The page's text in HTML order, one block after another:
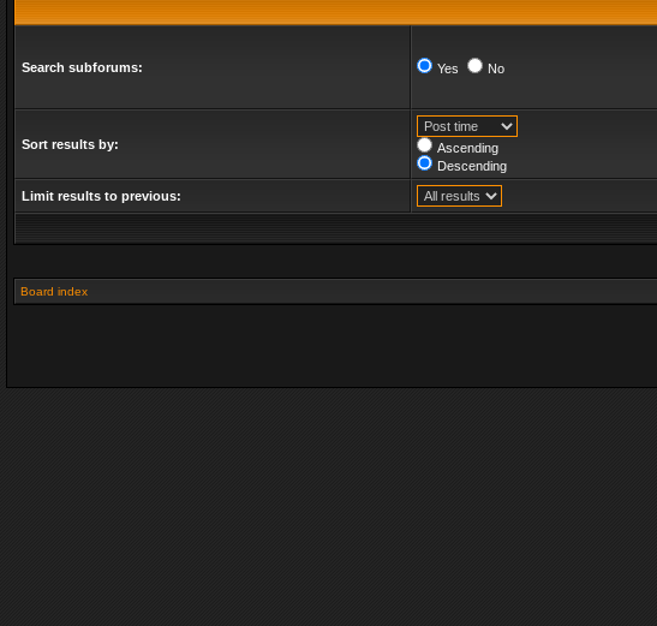
Search subforums: Yes No
Sort results by:
Ascending
Descending
Limit results to previous:
Board index